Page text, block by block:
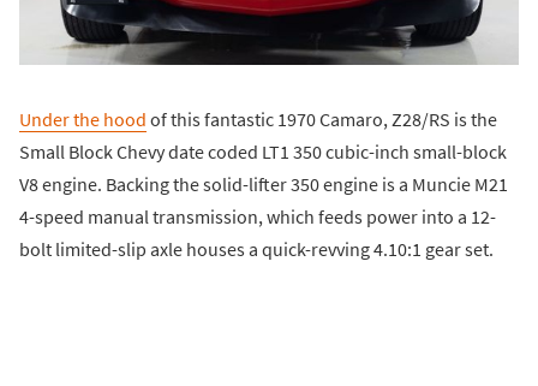
Under the hood of this fantastic 1970 Camaro, Z28/RS is the
Small Block Chevy date coded LT1 350 cubic-inch small-block
V8 engine. Backing the solid-lifter 350 engine is a Muncie M21
4-speed manual transmission, which feeds power into a 12-
bolt limited-slip axle houses a quick-revving 4.10:1 gear set.